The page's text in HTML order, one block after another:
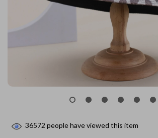
36572 people have viewed this item